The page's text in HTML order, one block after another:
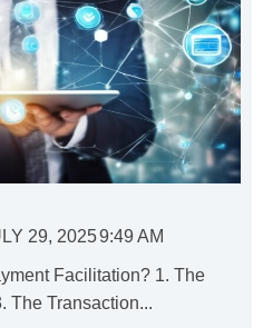
29, 20259:49 AM
Facilitation? 1. The
The Transaction...